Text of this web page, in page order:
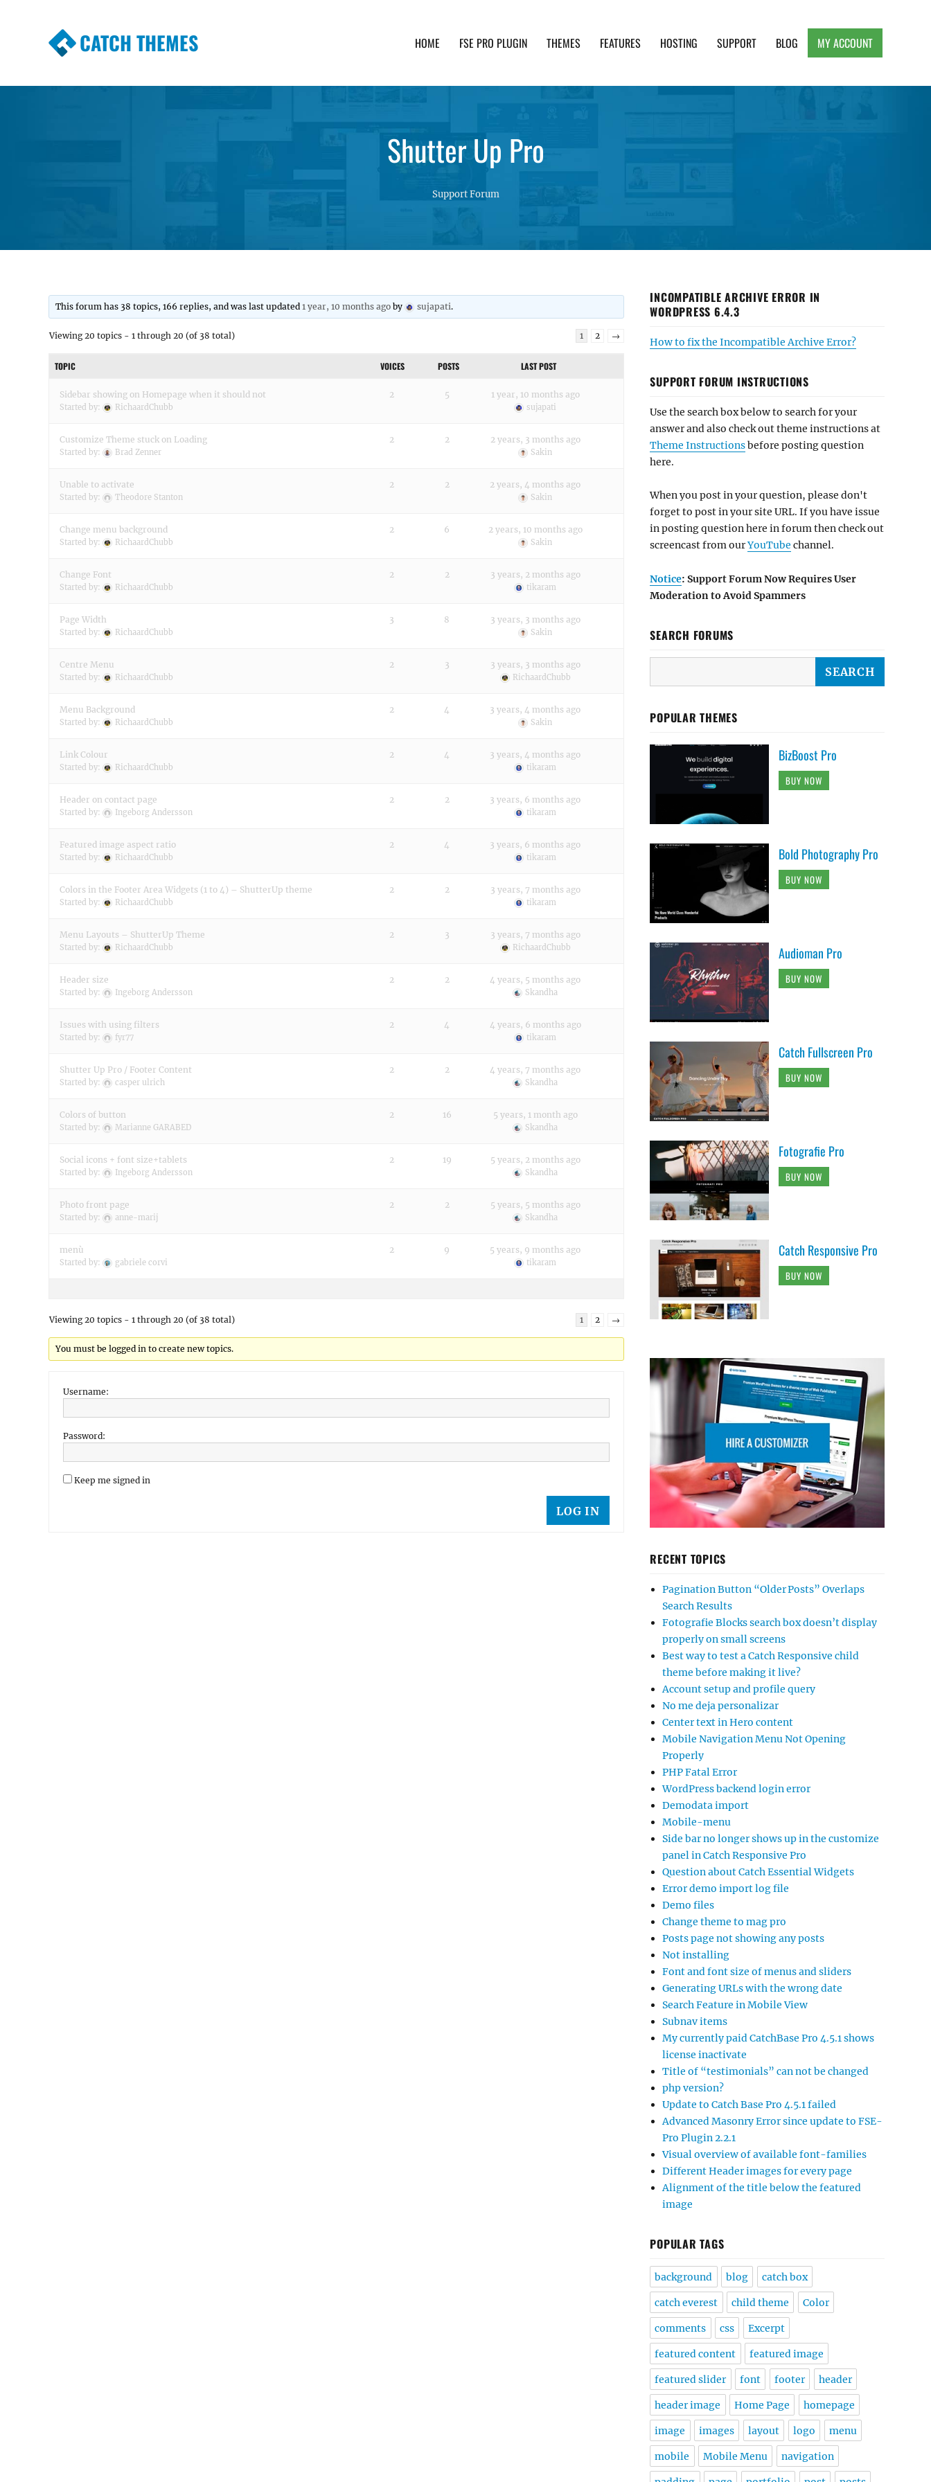
CATCH THEMES HOME FSE PRO PLUGIN THEMES FEATURES HOSTING SUPPORT BLOG MY ACCOUNT
Shutter Up Pro
Support Forum
This forum has 38 topics, 166 replies, and was last updated1 year, 10 months ago by sujapati.
Viewing 20 topics - 1 through 20 (of 38 total) 1 2 →
TOPIC VOICES POSTS LAST POST
Sidebar showing on Homepage when it should not
Started by: RichaardChubb
2 5 1 year, 10 months ago
sujapati
Customize Theme stuck on Loading
Started by: Brad Zenner
2 2 2 years, 3 months ago
Sakin
Unable to activate
Started by: Theodore Stanton
2 2 2 years, 4 months ago
Sakin
Change menu background
Started by: RichaardChubb
2 6 2 years, 10 months ago
Sakin
Change Font
Started by: RichaardChubb
2 2 3 years, 2 months ago
tikaram
Page Width
Started by: RichaardChubb
3 8 3 years, 3 months ago
Sakin
Centre Menu
Started by: RichaardChubb
2 3 3 years, 3 months ago
RichaardChubb
Menu Background
Started by: RichaardChubb
2 4 3 years, 4 months ago
Sakin
Link Colour
Started by: RichaardChubb
2 4 3 years, 4 months ago
tikaram
Header on contact page
Started by: Ingeborg Andersson
2 2 3 years, 6 months ago
tikaram
Featured image aspect ratio
Started by: RichaardChubb
2 4 3 years, 6 months ago
tikaram
Colors in the Footer Area Widgets (1 to 4) – ShutterUp theme
Started by: RichaardChubb
2 2 3 years, 7 months ago
tikaram
Menu Layouts – ShutterUp Theme
Started by: RichaardChubb
2 3 3 years, 7 months ago
RichaardChubb
Header size
Started by: Ingeborg Andersson
2 2 4 years, 5 months ago
Skandha
Issues with using filters
Started by: fyr77
2 4 4 years, 6 months ago
tikaram
Shutter Up Pro / Footer Content
Started by: casper ulrich
2 2 4 years, 7 months ago
Skandha
Colors of button
Started by: Marianne GARABED
2 16 5 years, 1 month ago
Skandha
Social icons + font size+tablets
Started by: Ingeborg Andersson
2 19 5 years, 2 months ago
Skandha
Photo front page
Started by: anne-marij
2 2 5 years, 5 months ago
Skandha
menù
Started by: gabriele corvi
2 9 5 years, 9 months ago
tikaram
Viewing 20 topics - 1 through 20 (of 38 total) 1 2 →
You must be logged in to create new topics.
Username:
Password:
Keep me signed in
LOG IN
INCOMPATIBLE ARCHIVE ERROR IN
WORDPRESS 6.4.3
How to fix the Incompatible Archive Error?
SUPPORT FORUM INSTRUCTIONS
Use the search box below to search for your
answer and also check out theme instructions at
Theme Instructionsbefore posting question
here.
When you post in your question, please don't
forget to post in your site URL. If you have issue
in posting question here in forum then check out
screencast from ourYouTube channel.
Notice: Support Forum Now Requires User
Moderation to Avoid Spammers
SEARCH FORUMS
POPULAR THEMES
BizBoost Pro
BUY NOW
Bold Photography Pro
BUY NOW
Audioman Pro
BUY NOW
Catch Fullscreen Pro
BUY NOW
Fotografie Pro
BUY NOW
Catch Responsive Pro
BUY NOW
RECENT TOPICS
Pagination Button “Older Posts” Overlaps
Search Results
Fotografie Blocks search box doesn’t display
properly on small screens
Best way to test a Catch Responsive child
theme before making it live?
Account setup and profile query
No me deja personalizar
Center text in Hero content
Mobile Navigation Menu Not Opening
Properly
PHP Fatal Error
WordPress backend login error
Demodata import
Mobile-menu
Side bar no longer shows up in the customize
panel in Catch Responsive Pro
Question about Catch Essential Widgets
Error demo import log file
Demo files
Change theme to mag pro
Posts page not showing any posts
Not installing
Font and font size of menus and sliders
Generating URLs with the wrong date
Search Feature in Mobile View
Subnav items
My currently paid CatchBase Pro 4.5.1 shows
license inactivate
Title of “testimonials” can not be changed
php version?
Update to Catch Base Pro 4.5.1 failed
Advanced Masonry Error since update to FSE-
Pro Plugin 2.2.1
Visual overview of available font-families
Different Header images for every page
Alignment of the title below the featured
image
POPULAR TAGS
background blog catch box
catch everest child theme Color
comments css Excerpt
featured content featured image
featured slider font footer header
header image Home Page homepage
image images layout logo menu
mobile Mobile Menu navigation